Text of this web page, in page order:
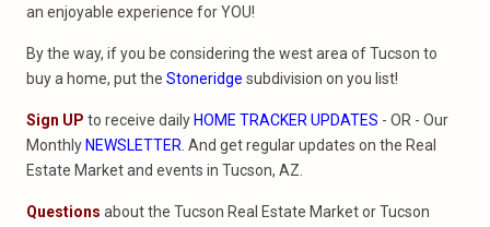
an enjoyable experience for YOU!
By the way, if you be considering the west area of Tucson to
buy a home, put the Stoneridge subdivision on you list!
Sign UP to receive daily HOME TRACKER UPDATES - OR - Our
Monthly NEWSLETTER . And get regular updates on the Real
Estate Market and events in Tucson, AZ.
Questions about the Tucson Real Estate Market or Tucson